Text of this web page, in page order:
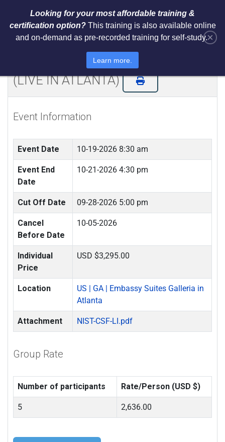
(CSF) LI Training and Certification
(LIVE IN ATLANTA)
Event Information
Event Date 10-19-2026 8:30 am
Event End
Date
10-21-2026 4:30 pm
Cut Off Date 09-28-2026 5:00 pm
Cancel
Before Date
10-05-2026
Individual
Price
USD $3,295.00
Location
US | GA | Embassy Suites Galleria in
Atlanta
Attachment NIST-CSF-LI.pdf
Group Rate
Number of participants Rate/Person (USD $)
5 2,636.00
×
Looking for your most affordable training &
certification option?This training is also available online
and on-demand as pre-recorded training for self-study.
Learn more.